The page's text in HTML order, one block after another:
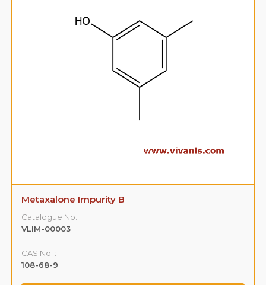
Metaxalone Impurity B
Catalogue No.:
VLIM-00003
CAS No. :
108-68-9